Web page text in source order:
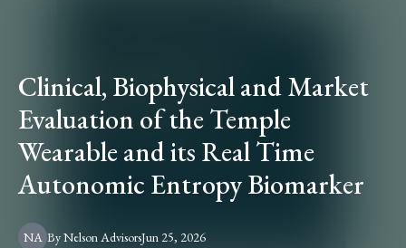
Clinical, Biophysical and Market
Evaluation of the Temple
Wearable and its Real Time
Autonomic Entropy Biomarker
NA Jun 25, 2026
ByNelson Advisors